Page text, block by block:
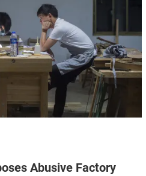
Abusive Factory